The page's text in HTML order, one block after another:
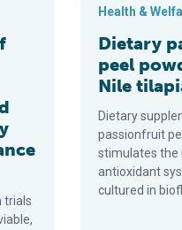
trials
Health &
Dietary
peel
Nile
Dietary
passionfruit
stimulates the
antioxidant
cultured in